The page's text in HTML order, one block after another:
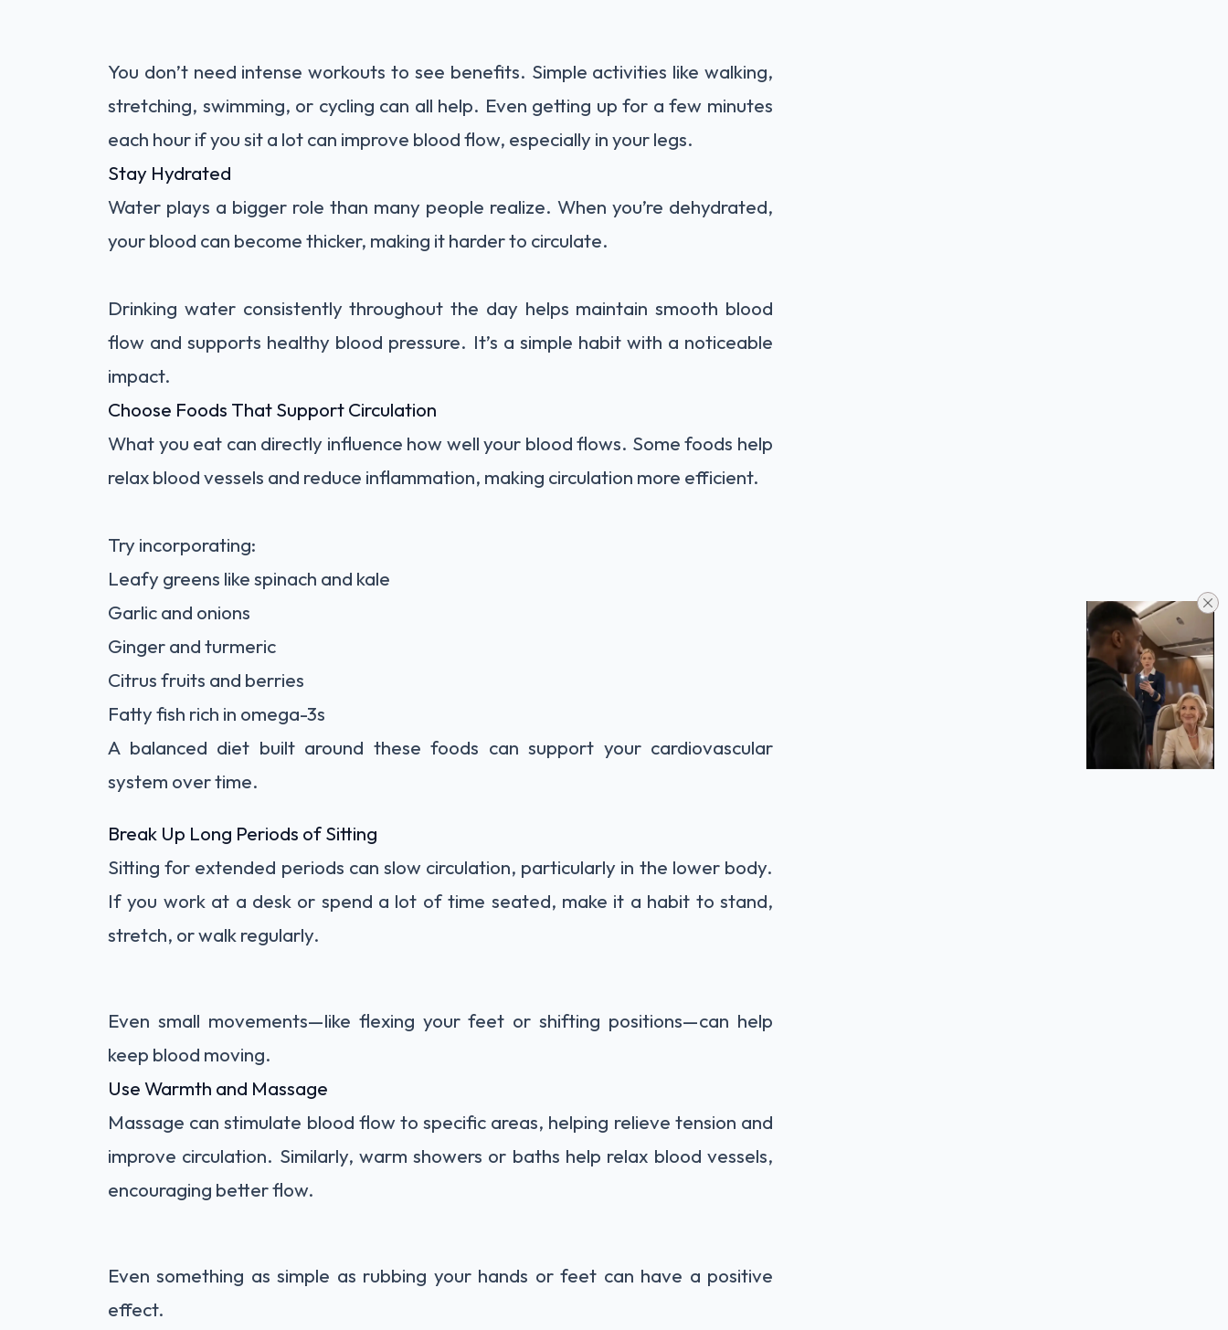
You don’t need intense workouts to see benefits. Simple activities like walking,
stretching, swimming, or cycling can all help. Even getting up for a few minutes
each hour if you sit a lot can improve blood flow, especially in your legs.
Stay Hydrated
Water plays a bigger role than many people realize. When you’re dehydrated,
your blood can become thicker, making it harder to circulate.
Drinking water consistently throughout the day helps maintain smooth blood
flow and supports healthy blood pressure. It’s a simple habit with a noticeable
impact.
Choose Foods That Support Circulation
What you eat can directly influence how well your blood flows. Some foods help
relax blood vessels and reduce inflammation, making circulation more efficient.
Try incorporating:
Leafy greens like spinach and kale
Garlic and onions
Ginger and turmeric
Citrus fruits and berries
Fatty fish rich in omega-3s
A balanced diet built around these foods can support your cardiovascular
system over time.
Break Up Long Periods of Sitting
Sitting for extended periods can slow circulation, particularly in the lower body.
If you work at a desk or spend a lot of time seated, make it a habit to stand,
stretch, or walk regularly.
Even small movements—like flexing your feet or shifting positions—can help
keep blood moving.
Use Warmth and Massage
Massage can stimulate blood flow to specific areas, helping relieve tension and
improve circulation. Similarly, warm showers or baths help relax blood vessels,
encouraging better flow.
Even something as simple as rubbing your hands or feet can have a positive
effect.